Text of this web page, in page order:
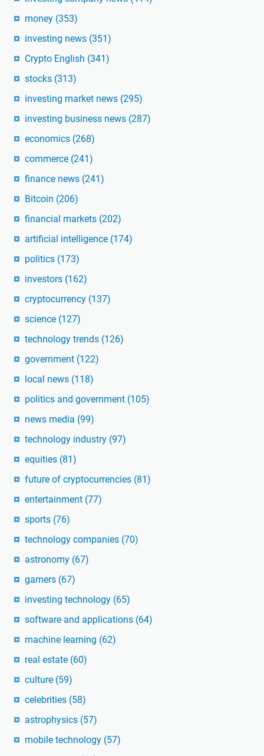
money (353)
investing news (351)
Crypto English (341)
stocks (313)
investing market news (295)
investing business news (287)
economics (268)
commerce (241)
finance news (241)
Bitcoin (206)
financial markets (202)
artificial intelligence (174)
politics (173)
investors (162)
cryptocurrency (137)
science (127)
technology trends (126)
government (122)
local news (118)
politics and government (105)
news media (99)
technology industry (97)
equities (81)
future of cryptocurrencies (81)
entertainment (77)
sports (76)
technology companies (70)
astronomy (67)
gamers (67)
investing technology (65)
software and applications (64)
machine learning (62)
real estate (60)
culture (59)
celebrities (58)
astrophysics (57)
mobile technology (57)